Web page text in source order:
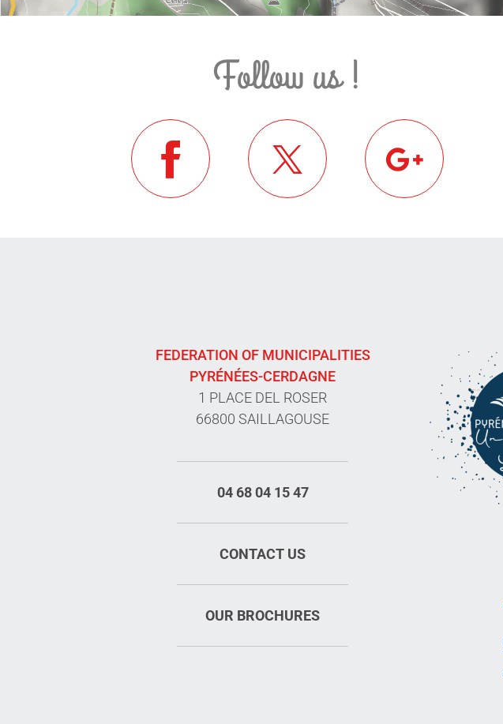
Follow us !
FEDERATION OF MUNICIPALITIES
PYRÉNÉES-CERDAGNE
1 PLACE DEL ROSER
66800 SAILLAGOUSE
04 68 04 15 47
CONTACT US
OUR BROCHURES